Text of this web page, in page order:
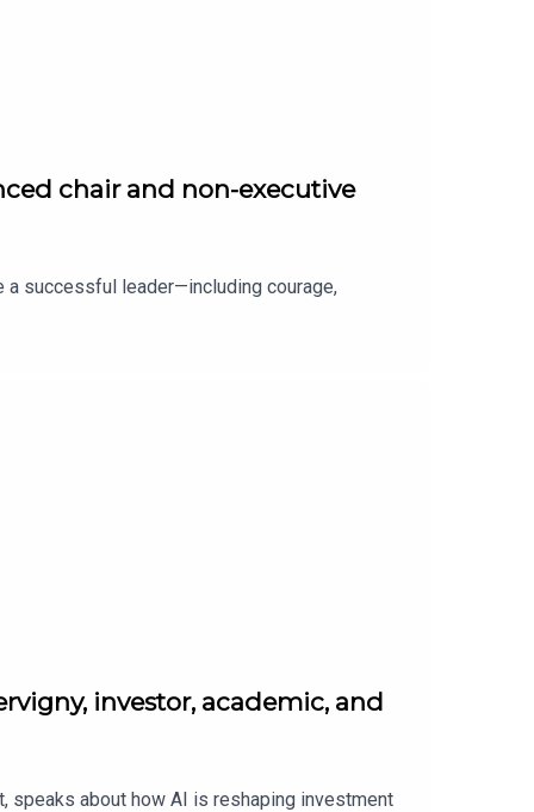
chair and non-executive
a successful leader—including courage,
investor, academic, and
speaks about how AI is reshaping investment